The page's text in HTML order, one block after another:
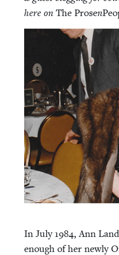
here onThe Prosen
In July 1984, Ann
enough of her new­ly